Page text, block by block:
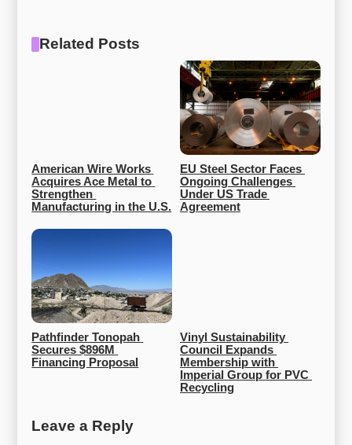
Related Posts
American Wire Works
Acquires Ace Metal to
Strengthen
Manufacturing in the U.S.
EU Steel Sector Faces
Ongoing Challenges
Under US Trade
Agreement
Pathfinder Tonopah
Secures $896M
Financing Proposal
Vinyl Sustainability
Council Expands
Membership with
Imperial Group for PVC
Recycling
Leave a Reply